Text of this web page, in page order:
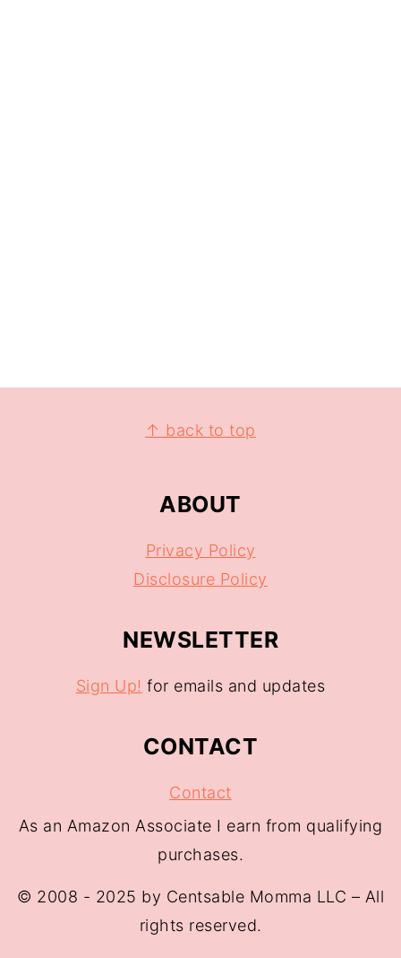
↑ back to top
ABOUT
Privacy Policy
Disclosure Policy
NEWSLETTER
Sign Up! for emails and updates
CONTACT
Contact
As an Amazon Associate I earn from qualifying
purchases.
© 2008 - 2025 by Centsable Momma LLC – All
rights reserved.